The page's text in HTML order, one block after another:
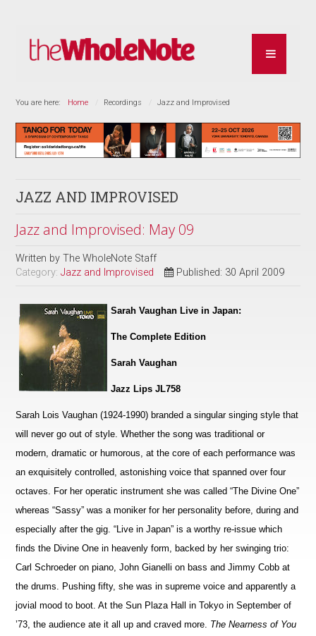
You are here: Home Recordings Jazz and Improvised
JAZZ AND IMPROVISED
Jazz and Improvised: May 09
Written byThe WholeNote Staff
Category:Jazz and Improvised Published: 30 April 2009
Sarah Vaughan Live in Japan:
The Complete Edition
Sarah Vaughan
Jazz Lips JL758
Sarah Lois Vaughan (1924-1990) branded a singular singing style that
will never go out of style. Whether the song was traditional or
modern, dramatic or humorous, at the core of each performance was
an exquisitely controlled, astonishing voice that spanned over four
octaves. For her operatic instrument she was called “The Divine One”
whereas “Sassy” was a moniker for her personality before, during and
especially after the gig. “Live in Japan” is a worthy re-issue which
finds the Divine One in heavenly form, backed by her swinging trio:
Carl Schroeder on piano, John Gianelli on bass and Jimmy Cobb at
the drums. Pushing fifty, she was in supreme voice and apparently a
jovial mood to boot. At the Sun Plaza Hall in Tokyo in September of
’73, the audience ate it all up and craved more. The Nearness of You